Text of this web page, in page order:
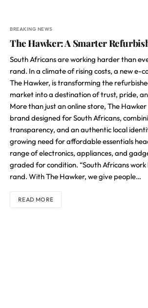
BREAKING NEWS
The Hawker: A Smarter
South Africans are working harder than
rand. In a climate of rising costs, a new e-
The Hawker, is transforming the
market into a destination of trust, pride,
More than just an online store, The
brand designed for South Africans,
transparency, and an authentic local
growing need for affordable essentials
range of electronics, appliances, and
graded for condition. “South Africans
rand. With The Hawker, we give people…
READ MORE